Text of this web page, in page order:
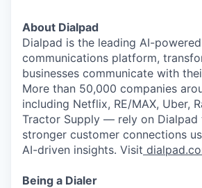
About Dialpad
Dialpad is the leading AI-
communications platform,
businesses communicate with
More than 50,000 companies
including Netflix, RE/MAX, Uber,
Tractor Supply — rely on Dialpad
stronger customer connections
AI-driven insights. Visit
Being a Dialer